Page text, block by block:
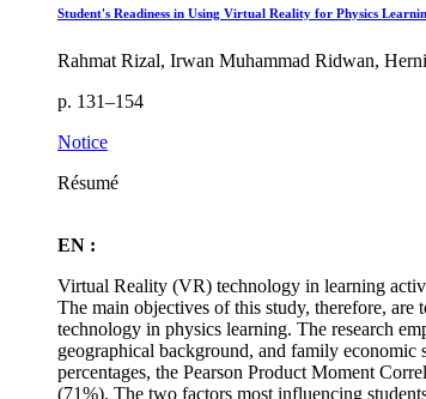
Student's Readiness in Using Virtual Reality for Physics
Rahmat Rizal, Irwan Muhammad Ridwan,
p. 131–154
Notice
Résumé
EN :
Virtual Reality (VR) technology in learning
The main objectives of this study, therefore, are
technology in physics learning. The research
geographical background, and family economic
percentages, the Pearson Product Moment
(71%). The two factors most influencing